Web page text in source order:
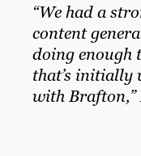
“We had a
content
doing enough
that’s initially
with Brafton,”